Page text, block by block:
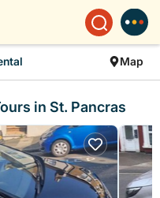
Map
in St. Pancras